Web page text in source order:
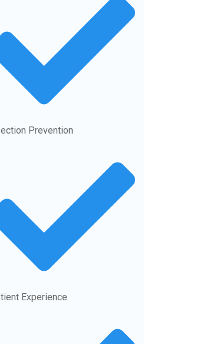
Prevention
Experience